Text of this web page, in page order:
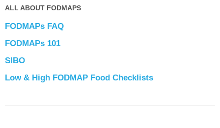
ALL ABOUT FODMAPS
FODMAPs FAQ
FODMAPs 101
SIBO
Low & High FODMAP Food Checklists